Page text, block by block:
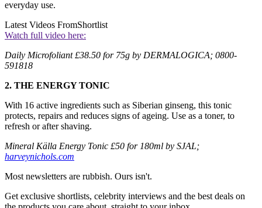
everyday use.
Latest Videos FromShortlist
Watch full video here:
Daily Microfoliant £38.50 for 75g by DERMALOGICA; 0800-
591818
2. THE ENERGY TONIC
With 16 active ingredients such as Siberian ginseng, this tonic
protects, repairs and reduces signs of ageing. Use as a toner, to
refresh or after shaving.
Mineral Källa Energy Tonic £50 for 180ml by SJAL;
harveynichols.com
Most newsletters are rubbish. Ours isn't.
Get exclusive shortlists, celebrity interviews and the best deals on